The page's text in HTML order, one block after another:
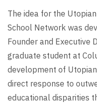
The idea for the
School Network was
Founder and Executive
graduate student at
development of
direct response to
educational disparities